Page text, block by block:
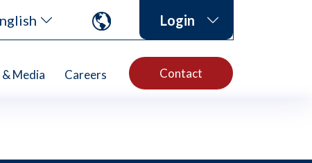
Login
Media Careers Contact